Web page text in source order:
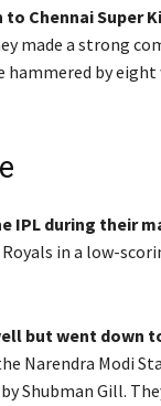
Chennai Super
made a strong
hammered by
IPL during their
in a low-
but went down
Narendra Modi
Shubman Gill.